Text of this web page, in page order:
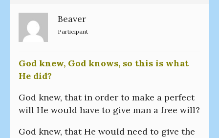
Beaver
Participant
God knew, God knows, so this is what
He did?
God knew, that in order to make a perfect
will He would have to give man a free will?
God knew, that He would need to give the